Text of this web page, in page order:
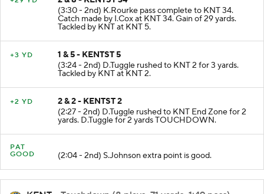
2 & 8 - KENTST 34
(3:30 - 2nd) K.Rourke pass complete to KNT 34.
Catch made by I.Cox at KNT 34. Gain of 29 yards.
Tackled by KNT at KNT 5.
1 & 5 - KENTST 5
(3:24 - 2nd) D.Tuggle rushed to KNT 2 for 3 yards.
Tackled by KNT at KNT 2.
2 & 2 - KENTST 2
(2:27 - 2nd) D.Tuggle rushed to KNT End Zone for 2
yards. D.Tuggle for 2 yards TOUCHDOWN.
PAT
(2:04 - 2nd) S.Johnson extra point is good.